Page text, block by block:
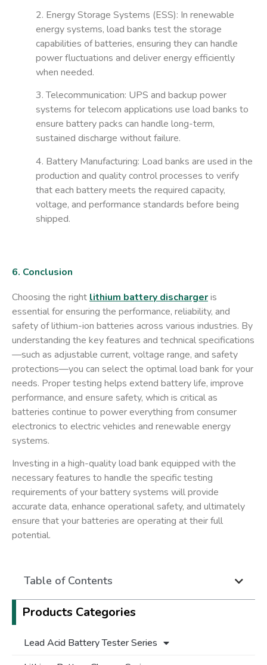
2. Energy Storage Systems (ESS): In renewable
energy systems, load banks test the storage
capabilities of batteries, ensuring they can handle
power fluctuations and deliver energy efficiently
when needed.
3. Telecommunication: UPS and backup power
systems for telecom applications use load banks to
ensure battery packs can handle long-term,
sustained discharge without failure.
4. Battery Manufacturing: Load banks are used in the
production and quality control processes to verify
that each battery meets the required capacity,
voltage, and performance standards before being
shipped.
6. Conclusion
Choosing the right lithium battery dischargeris
essential for ensuring the performance, reliability, and
safety of lithium-ion batteries across various industries. By
understanding the key features and technical specifications
—such as adjustable current, voltage range, and safety
protections—you can select the optimal load bank for your
needs. Proper testing helps extend battery life, improve
performance, and ensure safety, which is critical as
batteries continue to power everything from consumer
electronics to electric vehicles and renewable energy
systems.
Investing in a high-quality load bank equipped with the
necessary features to handle the specific testing
requirements of your battery systems will provide
accurate data, enhance operational safety, and ultimately
ensure that your batteries are operating at their full
potential.
Table of Contents
Products Categories
Lead Acid Battery Tester Series